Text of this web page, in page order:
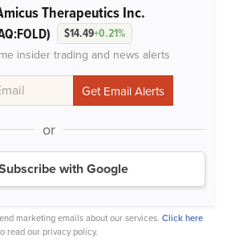
Therapeutics Inc.
$14.49+0.21%
insider trading and news alerts
or
with Google
marketing emails about our services. Click here
read our privacy policy.